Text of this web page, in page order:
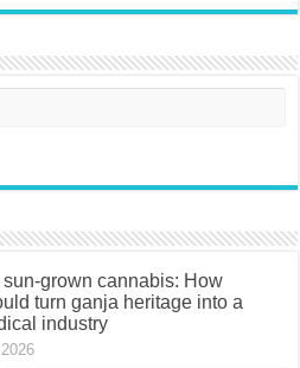
sun-grown cannabis: How
turn ganja heritage into a
industry